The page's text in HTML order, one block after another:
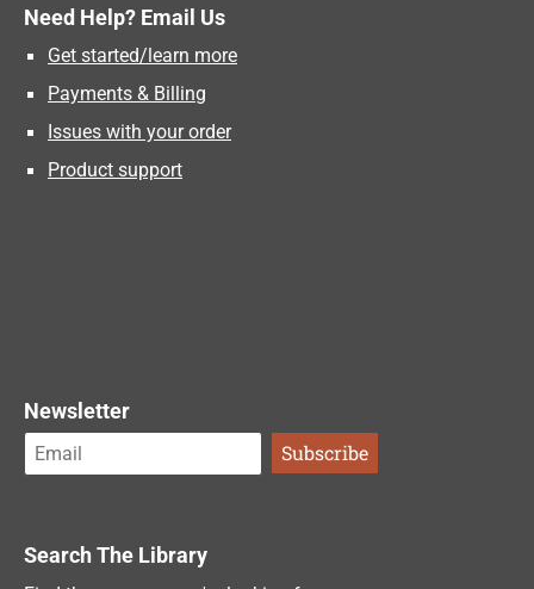
Need Help? Email Us
Get started/learn more
Payments & Billing
Issues with your order
Product support
Newsletter
Search The Library